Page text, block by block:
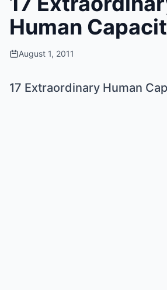
Human
August 1, 2011
17 Extraordinary Human